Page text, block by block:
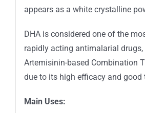
appears as a white crystalline
DHA is considered one of the
rapidly acting antimalarial drugs,
Artemisinin-based Combination
due to its high efficacy and good
Main Uses: